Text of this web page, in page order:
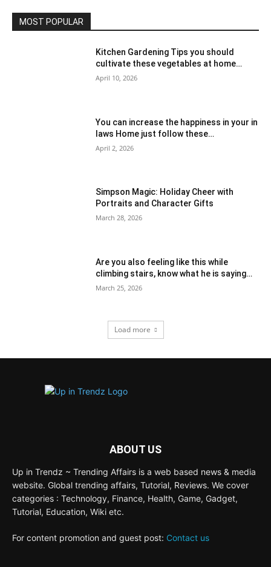
MOST POPULAR
Kitchen Gardening Tips you should
cultivate these vegetables at home…
April 10, 2026
You can increase the happiness in your in
laws Home just follow these…
April 2, 2026
Simpson Magic: Holiday Cheer with
Portraits and Character Gifts
March 28, 2026
Are you also feeling like this while
climbing stairs, know what he is saying…
March 25, 2026
Load more
ABOUT US
Up in Trendz ~ Trending Affairs is a web based news & media
website. Global trending affairs, Tutorial, Reviews. We cover
categories : Technology, Finance, Health, Game, Gadget,
Tutorial, Education, Wiki etc.
For content promotion and guest post: Contact us